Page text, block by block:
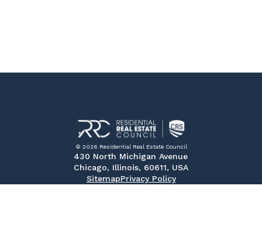
© 2026 Residential Real Estate Council
430 North Michigan Avenue
Chicago, Illinois, 60611, USA
SitemapPrivacy Policy